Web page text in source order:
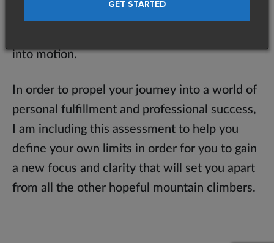
into motion.
In order to propel your journey into a world of
personal fulfillment and professional success,
I am including this assessment to help you
define your own limits in order for you to gain
a new focus and clarity that will set you apart
from all the other hopeful mountain climbers.